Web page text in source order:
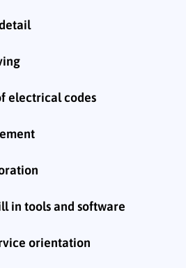
electrical codes
in tools and software
orientation